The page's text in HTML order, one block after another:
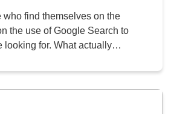
who find themselves on the
the use of Google Search to
looking for. What actually
discuss how the search engine
get a better idea of what goes on